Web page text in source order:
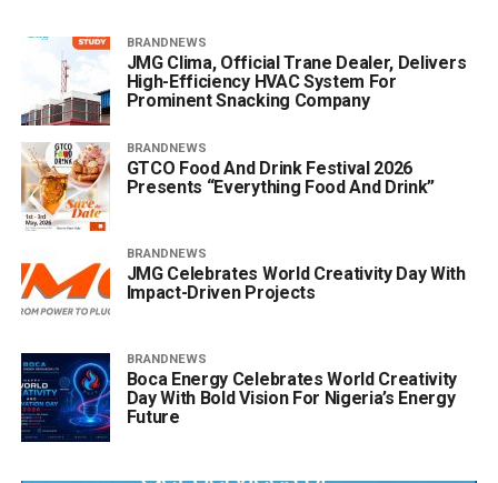
BRANDNEWS
JMG Clima, Official Trane Dealer, Delivers
High-Efficiency HVAC System For
Prominent Snacking Company
BRANDNEWS
GTCO Food And Drink Festival 2026
Presents “Everything Food And Drink”
BRANDNEWS
JMG Celebrates World Creativity Day With
Impact-Driven Projects
BRANDNEWS
Boca Energy Celebrates World Creativity
Day With Bold Vision For Nigeria’s Energy
Future